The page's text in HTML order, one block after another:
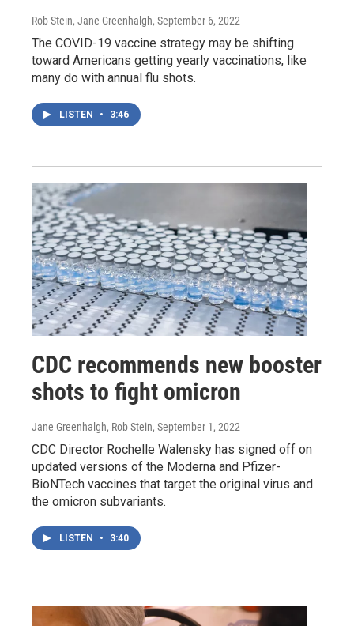
Rob Stein, Jane Greenhalgh, September 6, 2022
The COVID-19 vaccine strategy may be shifting
toward Americans getting yearly vaccinations, like
many do with annual flu shots.
LISTEN • 3:46
CDC recommends new booster
shots to fight omicron
Jane Greenhalgh, Rob Stein, September 1, 2022
CDC Director Rochelle Walensky has signed off on
updated versions of the Moderna and Pfizer-
BioNTech vaccines that target the original virus and
the omicron subvariants.
LISTEN • 3:40